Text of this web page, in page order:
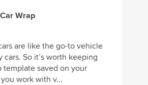
Wrap
are like the go-to vehicle
cars. So it’s worth keeping
template saved on your
work with v...